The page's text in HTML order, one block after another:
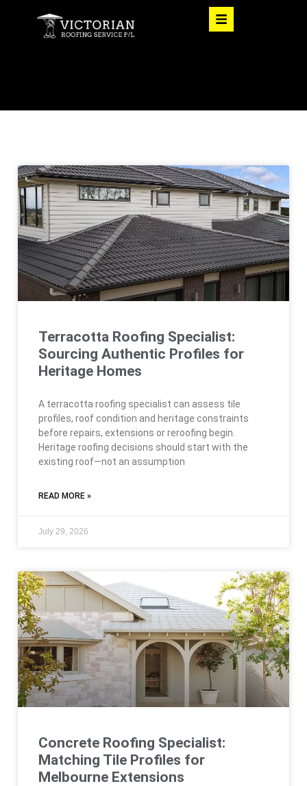
Terracotta Roofing Specialist:
Sourcing Authentic Profiles for
Heritage Homes
A terracotta roofing specialist can assess tile
profiles, roof condition and heritage constraints
before repairs, extensions or reroofing begin.
Heritage roofing decisions should start with the
existing roof—not an assumption
READ MORE »
July 29, 2026
Concrete Roofing Specialist:
Matching Tile Profiles for
Melbourne Extensions